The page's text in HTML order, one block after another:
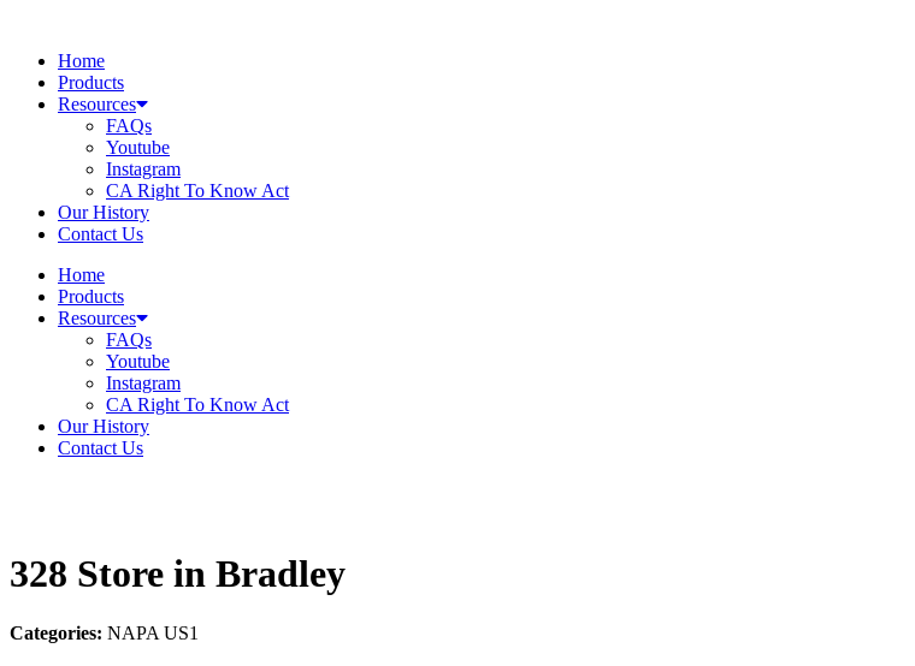
contentHome
Products
Resources
FAQs
Youtube
Instagram
CA Right To Know Act
Our History
Contact Us
Home
Products
Resources
FAQs
Youtube
Instagram
CA Right To Know Act
Our History
Contact Us
328 Store in Bradley
Categories: NAPA US1